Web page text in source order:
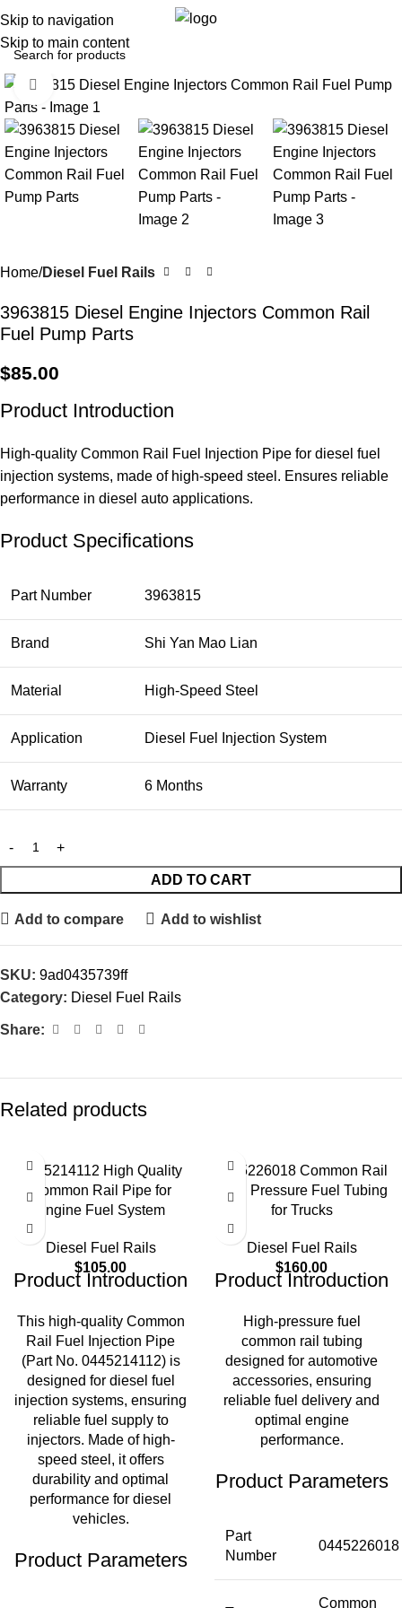
Skip to navigation
Skip to main content
Menu
Click to enlarge
Home Diesel Fuel Rails
3963815 Diesel Engine Injectors Common Rail
Fuel Pump Parts
$85.00
Product Introduction
High-quality Common Rail Fuel Injection Pipe for diesel fuel
injection systems, made of high-speed steel. Ensures reliable
performance in diesel auto applications.
Product Specifications
Part Number 3963815
Brand Shi Yan Mao Lian
Material High-Speed Steel
Application Diesel Fuel Injection System
Warranty 6 Months
ADD TO CART
Add to compare Add to wishlist
SKU: 9ad0435739ff
Category: Diesel Fuel Rails
Share:
Related products
0445214112 High Quality
Common Rail Pipe for
Engine Fuel System
Diesel Fuel Rails
$105.00
Product Introduction
This high-quality Common
Rail Fuel Injection Pipe
(Part No. 0445214112) is
designed for diesel fuel
injection systems, ensuring
reliable fuel supply to
injectors. Made of high-
speed steel, it offers
durability and optimal
performance for diesel
vehicles.
Product Parameters
0445226018 Common Rail
High Pressure Fuel Tubing
for Trucks
Diesel Fuel Rails
$160.00
Product Introduction
High-pressure fuel
common rail tubing
designed for automotive
accessories, ensuring
reliable fuel delivery and
optimal engine
performance.
Product Parameters
Part
Number
0445226018
Common